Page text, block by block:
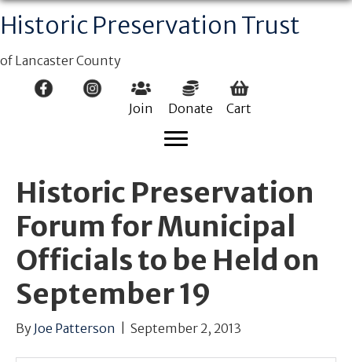
Historic Preservation Trust
of Lancaster County
Join Donate Cart
Historic Preservation
Forum for Municipal
Officials to be Held on
September 19
By Joe Patterson September 2, 2013